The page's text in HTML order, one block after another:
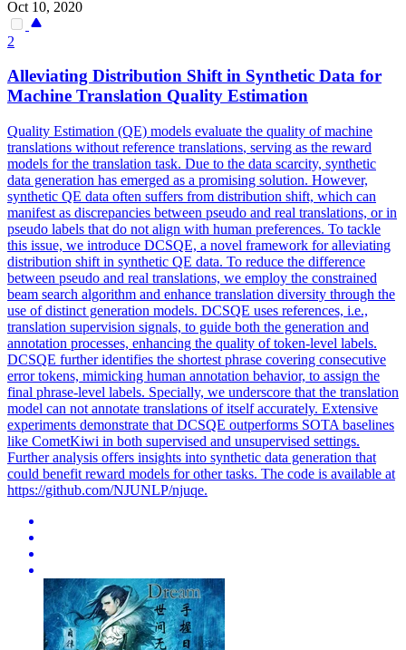
Oct 10, 2020
2
Alleviating Distribution Shift in Synthetic Data for
Machine Translation Quality Estimation
Quality Estimation (QE) models evaluate the quality of machine
translations without reference translations, serving as the reward
models for the translation task. Due to the data scarcity, synthetic
data generation has emerged as a promising solution. However,
synthetic QE data often suffers from distribution shift, which can
manifest as discrepancies between pseudo and real translations, or in
pseudo labels that do not align with human preferences. To tackle
this issue, we introduce DCSQE, a novel framework for alleviating
distribution shift in synthetic QE data. To reduce the difference
between pseudo and real translations, we employ the constrained
beam search algorithm and enhance translation diversity through the
use of distinct generation models. DCSQE uses references, i.e.,
translation supervision signals, to guide both the generation and
annotation processes, enhancing the quality of token-level labels.
DCSQE further identifies the shortest phrase covering consecutive
error tokens, mimicking human annotation behavior, to assign the
final phrase-level labels. Specially, we underscore that the translation
model can not annotate translations of itself accurately. Extensive
experiments demonstrate that DCSQE outperforms SOTA baselines
like CometKiwi in both supervised and unsupervised settings.
Further analysis offers insights into synthetic data generation that
could benefit reward models for other tasks. The code is available at
https://github.com/NJUNLP/njuqe.